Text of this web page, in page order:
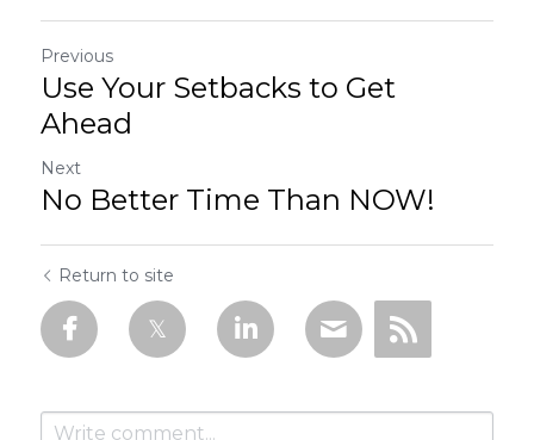
Previous
Use Your Setbacks to Get
Ahead
Next
No Better Time Than NOW!
Return to site